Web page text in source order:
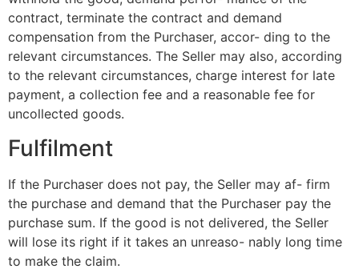
contract, terminate the contract and demand
compensation from the Purchaser, accor- ding to the
relevant circumstances. The Seller may also, according
to the relevant circumstances, charge interest for late
payment, a collection fee and a reasonable fee for
uncollected goods.
Fulfilment
If the Purchaser does not pay, the Seller may af- firm
the purchase and demand that the Purchaser pay the
purchase sum. If the good is not delivered, the Seller
will lose its right if it takes an unreaso- nably long time
to make the claim.